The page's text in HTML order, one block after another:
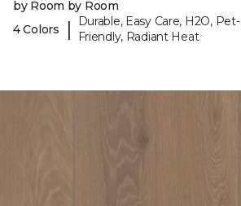
by Room by Room
4 Colors
|
Durable, Easy Care, H2O, Pet-
Friendly, Radiant Heat